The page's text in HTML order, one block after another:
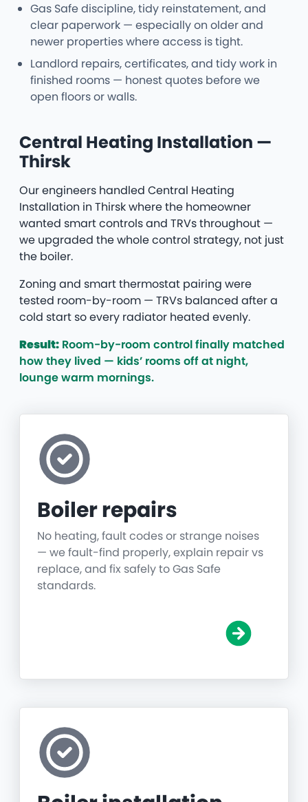
Gas Safe discipline, tidy reinstatement, and
clear paperwork — especially on older and
newer properties where access is tight.
Landlord repairs, certificates, and tidy work in
finished rooms — honest quotes before we
open floors or walls.
Central Heating Installation —
Thirsk
Our engineers handled Central Heating
Installation in Thirsk where the homeowner
wanted smart controls and TRVs throughout —
we upgraded the whole control strategy, not just
the boiler.
Zoning and smart thermostat pairing were
tested room-by-room — TRVs balanced after a
cold start so every radiator heated evenly.
Result: Room-by-room control finally matched
how they lived — kids’ rooms off at night,
lounge warm mornings.
Boiler repairs
No heating, fault codes or strange noises
— we fault-find properly, explain repair vs
replace, and fix safely to Gas Safe
standards.